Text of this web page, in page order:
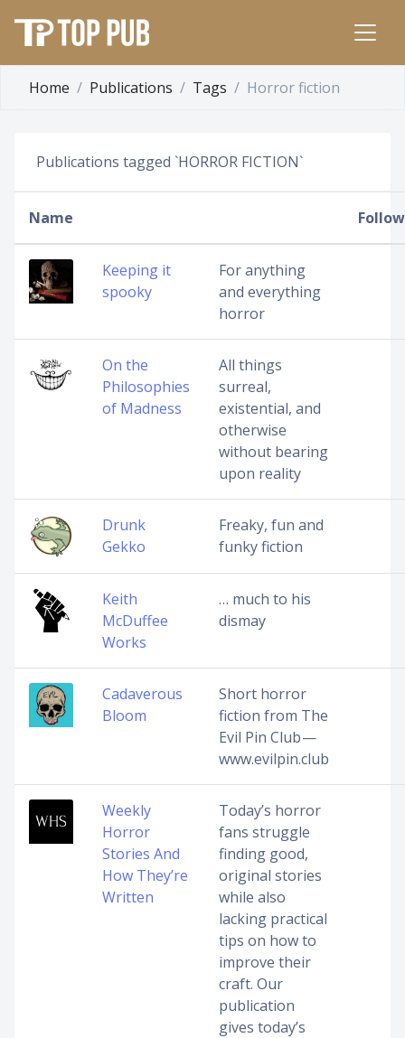
Home Publications Tags Horror fiction
Publications tagged `HORROR FICTION`
Name
Keeping it
spooky
For anything
and everything
horror
On the
Philosophies
of Madness
All things
surreal,
existential, and
otherwise
without bearing
upon reality
Drunk
Gekko
Freaky, fun and
funky fiction
Keith
McDuffee
Works
… much to his
dismay
Cadaverous
Bloom
Short horror
fiction from The
Evil Pin Club —
www.evilpin.club
Weekly
Horror
Stories And
How They’re
Written
Today’s horror
fans struggle
finding good,
original stories
while also
lacking practical
tips on how to
improve their
craft. Our
publication
gives today’s